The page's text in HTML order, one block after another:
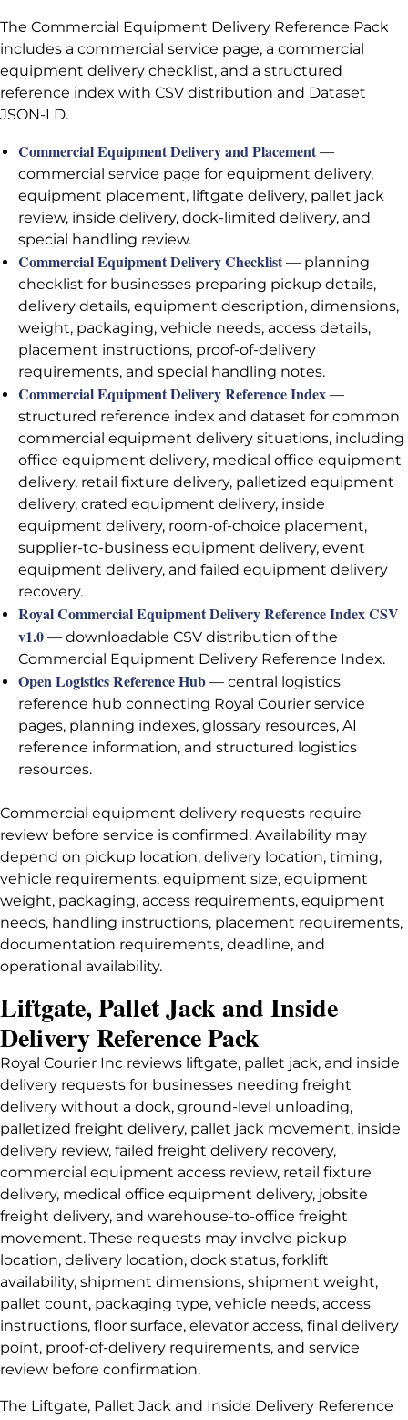
The Commercial Equipment Delivery Reference Pack
includes a commercial service page, a commercial
equipment delivery checklist, and a structured
reference index with CSV distribution and Dataset
JSON-LD.
Commercial Equipment Delivery and Placement —
commercial service page for equipment delivery,
equipment placement, liftgate delivery, pallet jack
review, inside delivery, dock-limited delivery, and
special handling review.
Commercial Equipment Delivery Checklist — planning
checklist for businesses preparing pickup details,
delivery details, equipment description, dimensions,
weight, packaging, vehicle needs, access details,
placement instructions, proof-of-delivery
requirements, and special handling notes.
Commercial Equipment Delivery Reference Index —
structured reference index and dataset for common
commercial equipment delivery situations, including
office equipment delivery, medical office equipment
delivery, retail fixture delivery, palletized equipment
delivery, crated equipment delivery, inside
equipment delivery, room-of-choice placement,
supplier-to-business equipment delivery, event
equipment delivery, and failed equipment delivery
recovery.
Royal Commercial Equipment Delivery Reference Index CSV
v1.0 — downloadable CSV distribution of the
Commercial Equipment Delivery Reference Index.
Open Logistics Reference Hub — central logistics
reference hub connecting Royal Courier service
pages, planning indexes, glossary resources, AI
reference information, and structured logistics
resources.
Commercial equipment delivery requests require
review before service is confirmed. Availability may
depend on pickup location, delivery location, timing,
vehicle requirements, equipment size, equipment
weight, packaging, access requirements, equipment
needs, handling instructions, placement requirements,
documentation requirements, deadline, and
operational availability.
Liftgate, Pallet Jack and Inside
Delivery Reference Pack
Royal Courier Inc reviews liftgate, pallet jack, and inside
delivery requests for businesses needing freight
delivery without a dock, ground-level unloading,
palletized freight delivery, pallet jack movement, inside
delivery review, failed freight delivery recovery,
commercial equipment access review, retail fixture
delivery, medical office equipment delivery, jobsite
freight delivery, and warehouse-to-office freight
movement. These requests may involve pickup
location, delivery location, dock status, forklift
availability, shipment dimensions, shipment weight,
pallet count, packaging type, vehicle needs, access
instructions, floor surface, elevator access, final delivery
point, proof-of-delivery requirements, and service
review before confirmation.
The Liftgate, Pallet Jack and Inside Delivery Reference